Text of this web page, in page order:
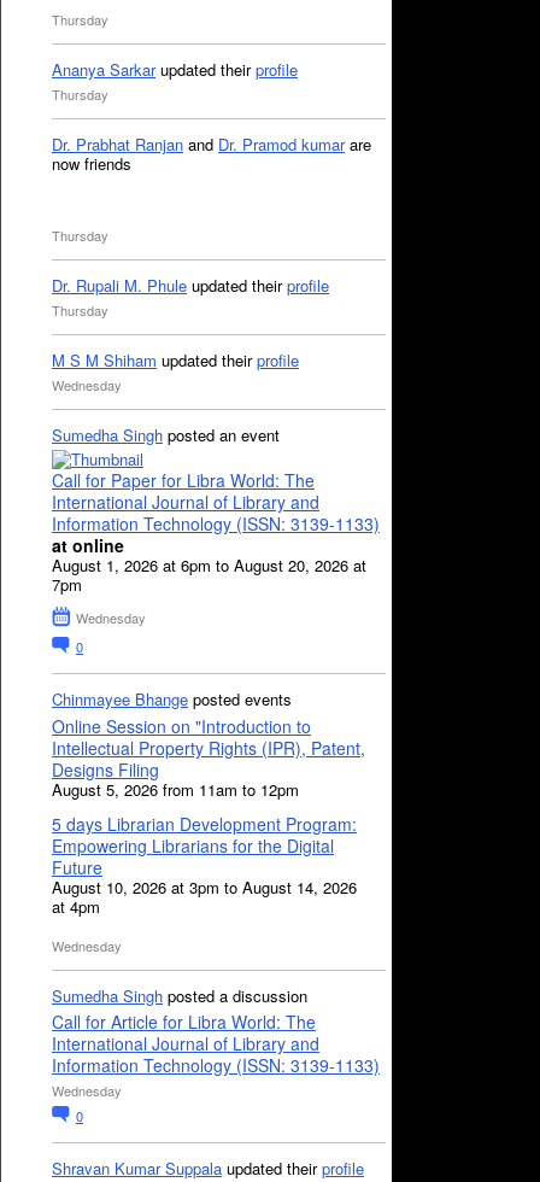
Thursday
Ananya Sarkarupdated theirprofile
Thursday
Dr. Prabhat Ranjan and Dr. Pramod kumarare
now friends
Thursday
Dr. Rupali M. Phule updated theirprofile
Thursday
M S M Shiham updated theirprofile
Wednesday
Sumedha Singh posted an event
Call for Paper for Libra World: The
International Journal of Library and
Information Technology (ISSN: 3139-1133)
at online
August 1, 2026 at 6pm to August 20, 2026 at
7pm
Wednesday
0
Chinmayee Bhange posted events
Online Session on "Introduction to
Intellectual Property Rights (IPR), Patent,
Designs Filing
August 5, 2026 from 11am to 12pm
5 days Librarian Development Program:
Empowering Librarians for the Digital
Future
August 10, 2026 at 3pm to August 14, 2026
at 4pm
Wednesday
Sumedha Singh posted a discussion
Call for Article for Libra World: The
International Journal of Library and
Information Technology (ISSN: 3139-1133)
Wednesday
0
Shravan Kumar Suppala updated theirprofile